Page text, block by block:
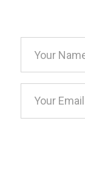
Address